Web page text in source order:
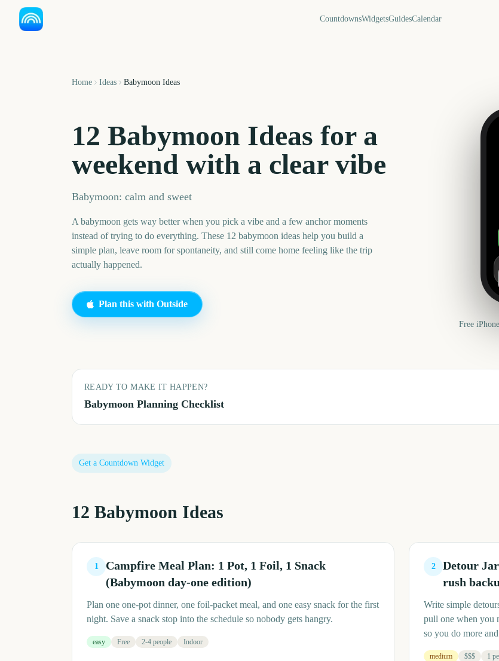
CountdownsWidgetsGuidesCalendar
Home Ideas Babymoon Ideas
12 Babymoon Ideas for a
weekend with a clear vibe
Babymoon: calm and sweet
A babymoon gets way better when you pick a vibe and a few anchor moments
instead of trying to do everything. These 12 babymoon ideas help you build a
simple plan, leave room for spontaneity, and still come home feeling like the trip
actually happened.
Plan this with Outside
Free
READY TO MAKE IT HAPPEN?
Babymoon Planning Checklist
Get a Countdown Widget
12 Babymoon Ideas
1
Campfire Meal Plan: 1 Pot, 1 Foil, 1 Snack
(Babymoon day-one edition)
Plan one one-pot dinner, one foil-packet meal, and one easy snack for the first
night. Save a snack stop into the schedule so nobody gets hangry.
easy Free 2-4 people Indoor
2
Detour
rush
Write simple
pull one when you
so you do more
medium $$$ 1